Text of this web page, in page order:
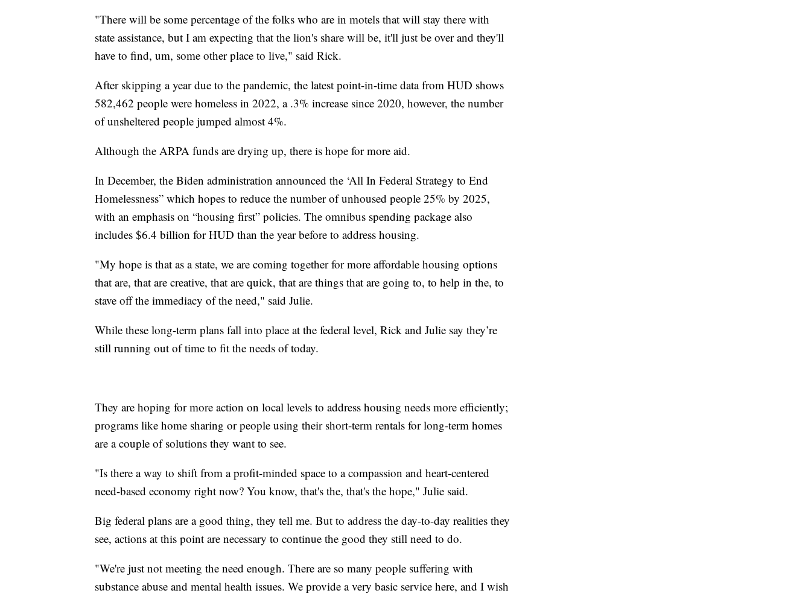
"There will be some percentage of the folks who are in motels that will stay there with
state assistance, but I am expecting that the lion's share will be, it'll just be over and they'll
have to find, um, some other place to live," said Rick.
After skipping a year due to the pandemic, the latest point-in-time data from HUD shows
582,462 people were homeless in 2022, a .3% increase since 2020, however, the number
of unsheltered people jumped almost 4%.
Although the ARPA funds are drying up, there is hope for more aid.
In December, the Biden administration announced the ‘All In Federal Strategy to End
Homelessness” which hopes to reduce the number of unhoused people 25% by 2025,
with an emphasis on “housing first” policies. The omnibus spending package also
includes $6.4 billion for HUD than the year before to address housing.
"My hope is that as a state, we are coming together for more affordable housing options
that are, that are creative, that are quick, that are things that are going to, to help in the, to
stave off the immediacy of the need," said Julie.
While these long-term plans fall into place at the federal level, Rick and Julie say they’re
still running out of time to fit the needs of today.
They are hoping for more action on local levels to address housing needs more efficiently;
programs like home sharing or people using their short-term rentals for long-term homes
are a couple of solutions they want to see.
"Is there a way to shift from a profit-minded space to a compassion and heart-centered
need-based economy right now? You know, that's the, that's the hope," Julie said.
Big federal plans are a good thing, they tell me. But to address the day-to-day realities they
see, actions at this point are necessary to continue the good they still need to do.
"We're just not meeting the need enough. There are so many people suffering with
substance abuse and mental health issues. We provide a very basic service here, and I wish